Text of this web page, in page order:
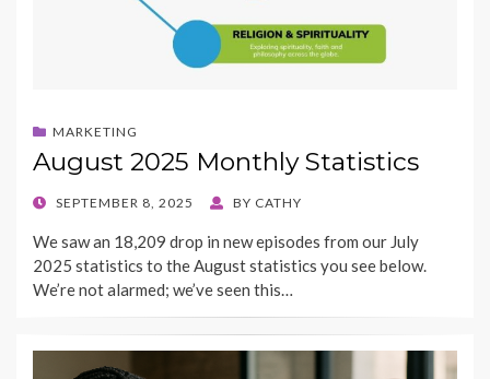
MARKETING
August 2025 Monthly Statistics
POSTED
SEPTEMBER 8, 2025 BY CATHY
We saw an 18,209 drop in new episodes from our July
2025 statistics to the August statistics you see below.
We’re not alarmed; we’ve seen this…